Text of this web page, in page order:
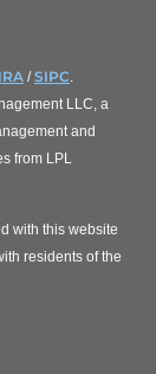
/SIPC.
LLC, a
and
from LPL
with this website
residents of the